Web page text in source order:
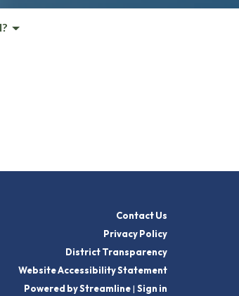
Contact Us
Privacy Policy
District Transparency
Website Accessibility Statement
Powered by Streamline| Sign in